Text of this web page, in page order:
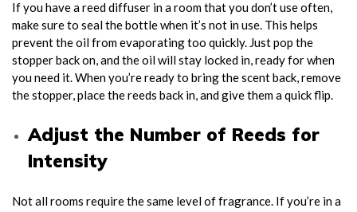
If you have a reed diffuser in a room that you don’t use often,
make sure to seal the bottle when it’s not in use. This helps
prevent the oil from evaporating too quickly. Just pop the
stopper back on, and the oil will stay locked in, ready for when
you need it. When you’re ready to bring the scent back, remove
the stopper, place the reeds back in, and give them a quick flip.
Adjust the Number of Reeds for
Intensity
Not all rooms require the same level of fragrance. If you’re in a